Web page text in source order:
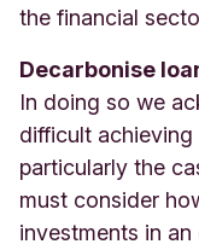
the financial
Decarbonise
In doing so we
difficult achieving
particularly the
must consider
investments in